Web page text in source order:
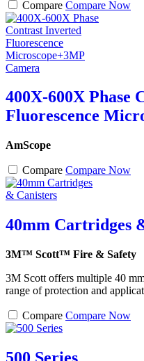
Compare Compare Now
400X-600X Phase
Fluorescence
AmScope
Compare Compare Now
40mm Cartridges
3M™ Scott™ Fire & Safety
3M Scott offers multiple 40
range of protection and
Compare Compare Now